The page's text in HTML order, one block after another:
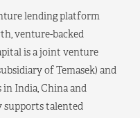
lending platform
venture-backed
is a joint venture
of Temasek) and
in India, China and
supports talented